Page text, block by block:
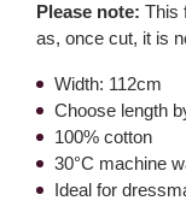
Please note: This
as, once cut, it is
Width: 112cm
Choose length
100% cotton
30°C machine
Ideal for